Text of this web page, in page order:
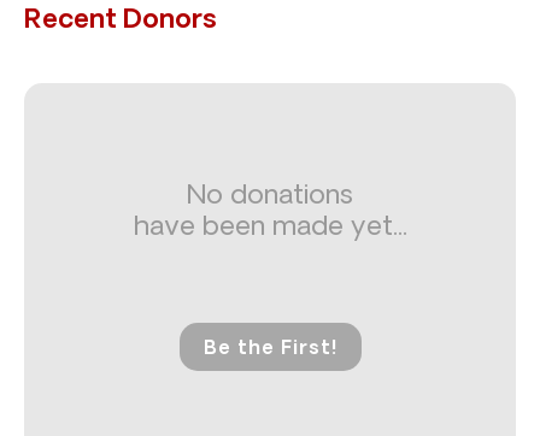
Recent Donors
No donations
have been made yet...
Be the First!